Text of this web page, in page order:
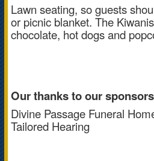
Lawn seating, so guests
or picnic blanket. The
chocolate, hot dogs and
Our thanks to our
Divine Passage Funeral
Tailored Hearing